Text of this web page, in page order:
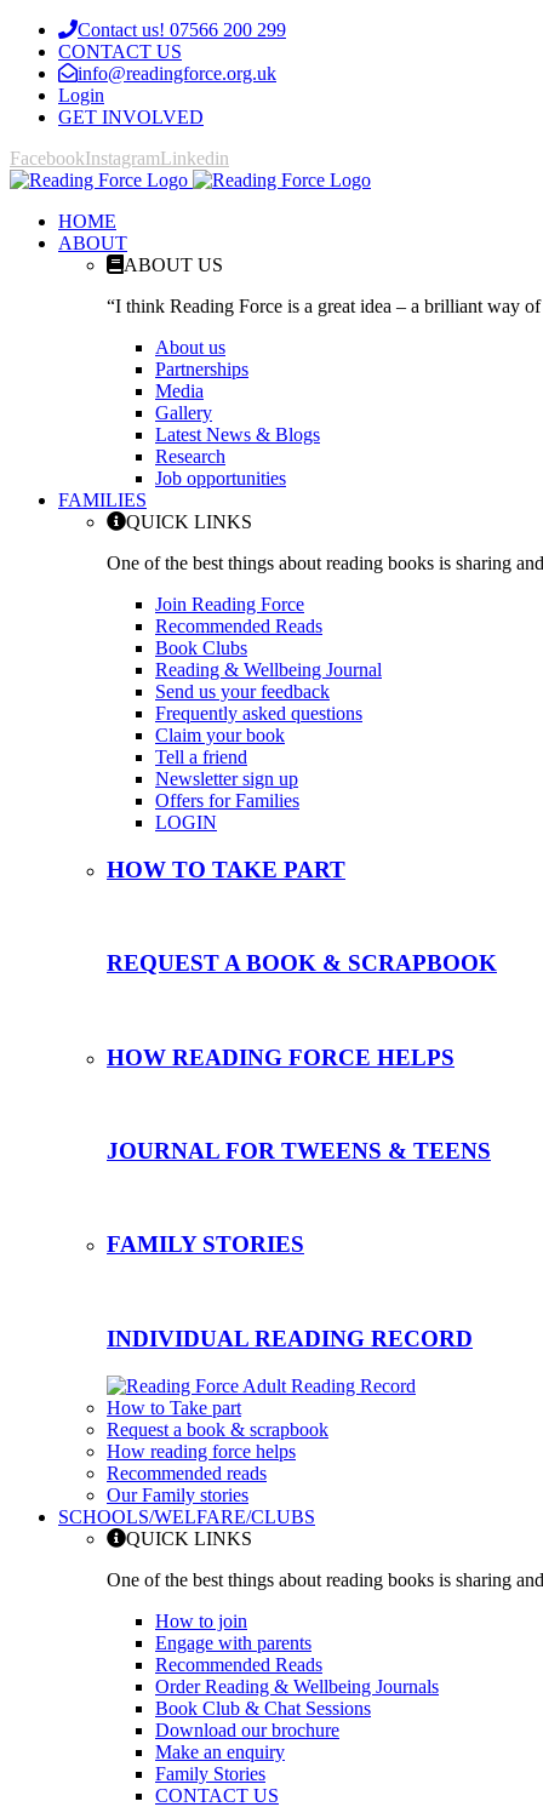
Contact us! 07566 200 299
CONTACT US
info@readingforce.org.uk
Login
GET INVOLVED
FacebookInstagramLinkedin
HOME
ABOUT
ABOUT US
“I think Reading Force is a great idea – a brilliant way
About us
Partnerships
Media
Gallery
Latest News & Blogs
Research
Job opportunities
FAMILIES
QUICK LINKS
One of the best things about reading books is sharing
Join Reading Force
Recommended Reads
Book Clubs
Reading & Wellbeing Journal
Send us your feedback
Frequently asked questions
Claim your book
Tell a friend
Newsletter sign up
Offers for Families
LOGIN
HOW TO TAKE PART
REQUEST A BOOK & SCRAPBOOK
HOW READING FORCE HELPS
JOURNAL FOR TWEENS & TEENS
FAMILY STORIES
INDIVIDUAL READING RECORD
How to Take part
Request a book & scrapbook
How reading force helps
Recommended reads
Our Family stories
SCHOOLS/WELFARE/CLUBS
QUICK LINKS
One of the best things about reading books is sharing
How to join
Engage with parents
Recommended Reads
Order Reading & Wellbeing Journals
Book Club & Chat Sessions
Download our brochure
Make an enquiry
Family Stories
CONTACT US